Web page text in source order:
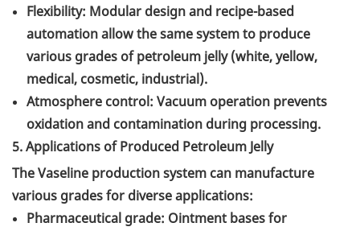
Flexibility: Modular design and recipe-based
automation allow the same system to produce
various grades of petroleum jelly (white, yellow,
medical, cosmetic, industrial).
Atmosphere control: Vacuum operation prevents
oxidation and contamination during processing.
5. Applications of Produced Petroleum Jelly
The Vaseline production system can manufacture
various grades for diverse applications:
Pharmaceutical grade: Ointment bases for